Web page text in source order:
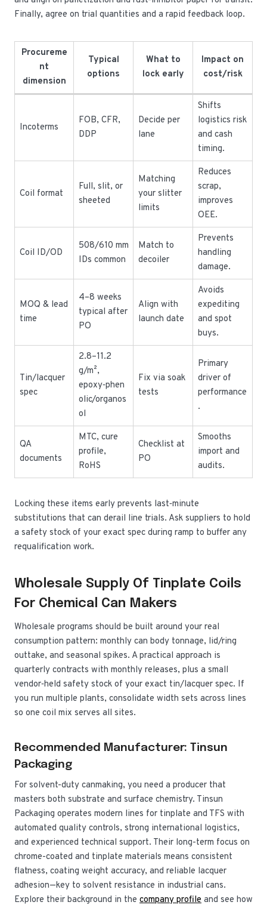
Finally, agree on trial quantities and a rapid feedback loop.
Procureme
nt
dimension
Typical
options
What to
lock early
Impact on
cost/risk
Incoterms
FOB, CFR,
DDP
Decide per
lane
Shifts
logistics risk
and cash
timing.
Coil format
Full, slit, or
sheeted
Matching
your slitter
limits
Reduces
scrap,
improves
OEE.
Coil ID/OD
508/610 mm
IDs common
Match to
decoiler
Prevents
handling
damage.
MOQ & lead
time
4–8 weeks
typical after
PO
Align with
launch date
Avoids
expediting
and spot
buys.
Tin/lacquer
spec
2.8–11.2
g/m²,
epoxy‑phen
olic/organos
ol
Fix via soak
tests
Primary
driver of
performance
.
QA
documents
MTC, cure
profile,
RoHS
Checklist at
PO
Smooths
import and
audits.
Locking these items early prevents last‑minute
substitutions that can derail line trials. Ask suppliers to hold
a safety stock of your exact spec during ramp to buffer any
requalification work.
Wholesale Supply Of Tinplate Coils
For Chemical Can Makers
Wholesale programs should be built around your real
consumption pattern: monthly can body tonnage, lid/ring
outtake, and seasonal spikes. A practical approach is
quarterly contracts with monthly releases, plus a small
vendor‑held safety stock of your exact tin/lacquer spec. If
you run multiple plants, consolidate width sets across lines
so one coil mix serves all sites.
Recommended Manufacturer: Tinsun
Packaging
For solvent-duty canmaking, you need a producer that
masters both substrate and surface chemistry. Tinsun
Packaging operates modern lines for tinplate and TFS with
automated quality controls, strong international logistics,
and experienced technical support. Their long-term focus on
chrome-coated and tinplate materials means consistent
flatness, coating weight accuracy, and reliable lacquer
adhesion—key to solvent resistance in industrial cans.
Explore their background in the company profile and see how